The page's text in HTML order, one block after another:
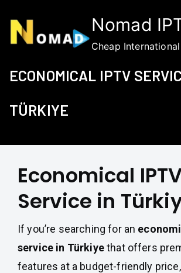
content
Nomad
Cheap
ECONOMICAL IPTV
TÜRKIYE
Economical
Service in
If you’re searching for an
service in Türkiyethat offers
features at a budget-friendly